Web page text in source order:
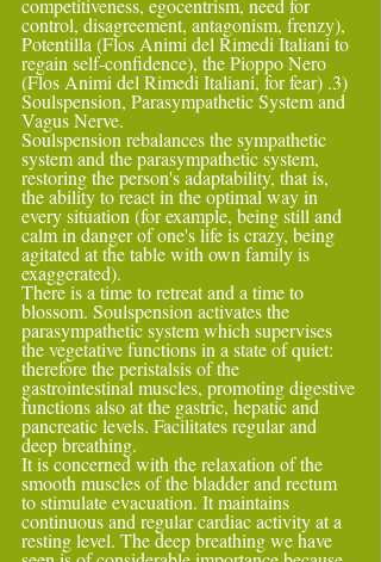
competitiveness, egocentrism, need for
control, disagreement, antagonism, frenzy),
Potentilla (Flos Animi del Rimedi Italiani to
regain self-confidence), the Pioppo Nero
(Flos Animi del Rimedi Italiani, for fear) .3)
Soulspension, Parasympathetic System and
Vagus Nerve.
Soulspension rebalances the sympathetic
system and the parasympathetic system,
restoring the person's adaptability, that is,
the ability to react in the optimal way in
every situation (for example, being still and
calm in danger of one's life is crazy, being
agitated at the table with own family is
exaggerated).
There is a time to retreat and a time to
blossom. Soulspension activates the
parasympathetic system which supervises
the vegetative functions in a state of quiet:
therefore the peristalsis of the
gastrointestinal muscles, promoting digestive
functions also at the gastric, hepatic and
pancreatic levels. Facilitates regular and
deep breathing.
It is concerned with the relaxation of the
smooth muscles of the bladder and rectum
to stimulate evacuation. It maintains
continuous and regular cardiac activity at a
resting level. The deep breathing we have